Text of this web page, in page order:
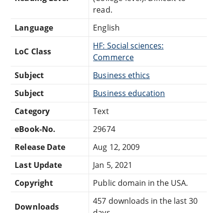
read.
Language
English
LoC Class
HF: Social sciences:
Commerce
Subject
Business ethics
Subject
Business education
Category
Text
eBook-No.
29674
Release Date
Aug 12, 2009
Last Update
Jan 5, 2021
Copyright
Public domain in the USA.
Downloads
457 downloads in the last 30